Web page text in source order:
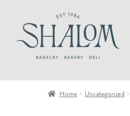
navigation
content
Home Uncategorized